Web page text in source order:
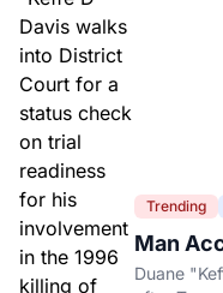
Trending
Man
Tupac
Duane